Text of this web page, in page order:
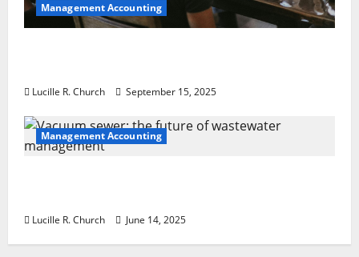
Management Accounting
Lucille R. Church September 15, 2025
Management Accounting
Lucille R. Church June 14, 2025